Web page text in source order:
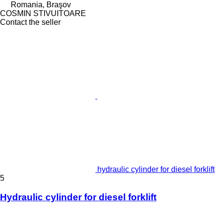
Romania, Braşov
COSMIN STIVUITOARE
Contact the seller
hydraulic cylinder for diesel forklift
5
Hydraulic cylinder for diesel forklift